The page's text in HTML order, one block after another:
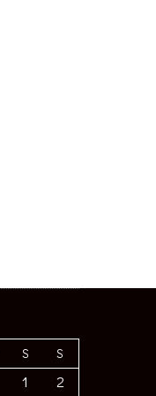
S S
1
2